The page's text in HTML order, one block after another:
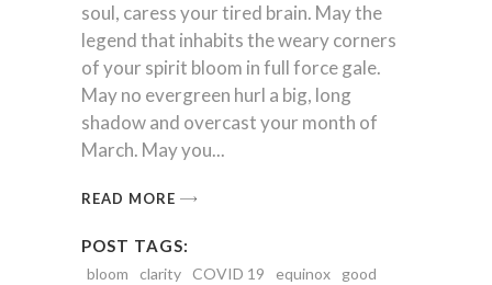
soul, caress your tired brain. May the
legend that inhabits the weary corners
of your spirit bloom in full force gale.
May no evergreen hurl a big, long
shadow and overcast your month of
March. May you
READ MORE
POST TAGS:
bloom clarity COVID 19 equinox
good